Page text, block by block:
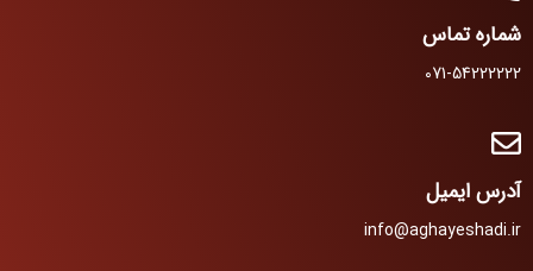
شماره تماس
071-54222222
آدرس ایمیل
info@aghayeshadi.ir